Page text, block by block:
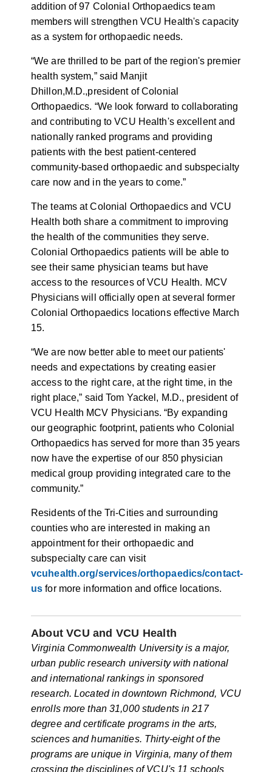
addition of 97 Colonial Orthopaedics team
members will strengthen VCU Health's capacity
as a system for orthopaedic needs.
“We are thrilled to be part of the region's premier
health system,” said Manjit
Dhillon,M.D.,president of Colonial
Orthopaedics. “We look forward to collaborating
and contributing to VCU Health's excellent and
nationally ranked programs and providing
patients with the best patient-centered
community-based orthopaedic and subspecialty
care now and in the years to come.”
The teams at Colonial Orthopaedics and VCU
Health both share a commitment to improving
the health of the communities they serve.
Colonial Orthopaedics patients will be able to
see their same physician teams but have
access to the resources of VCU Health. MCV
Physicians will officially open at several former
Colonial Orthopaedics locations effective March
15.
“We are now better able to meet our patients'
needs and expectations by creating easier
access to the right care, at the right time, in the
right place,” said Tom Yackel, M.D., president of
VCU Health MCV Physicians. “By expanding
our geographic footprint, patients who Colonial
Orthopaedics has served for more than 35 years
now have the expertise of our 850 physician
medical group providing integrated care to the
community.”
Residents of the Tri-Cities and surrounding
counties who are interested in making an
appointment for their orthopaedic and
subspecialty care can visit
vcuhealth.org/services/orthopaedics/contact-
us for more information and office locations.
About VCU and VCU Health
Virginia Commonwealth University is a major,
urban public research university with national
and international rankings in sponsored
research. Located in downtown Richmond, VCU
enrolls more than 31,000 students in 217
degree and certificate programs in the arts,
sciences and humanities. Thirty-eight of the
programs are unique in Virginia, many of them
crossing the disciplines of VCU's 11 schools